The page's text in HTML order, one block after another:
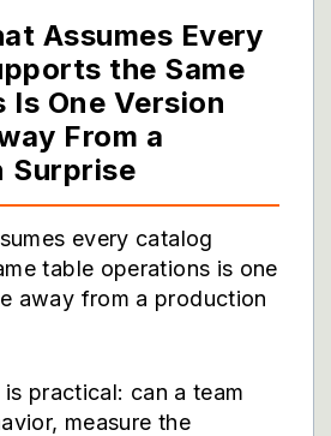
Assumes Every
the Same
Is One Version
From a
Surprise
every catalog
table operations is one
away from a production
practical: can a team
measure the